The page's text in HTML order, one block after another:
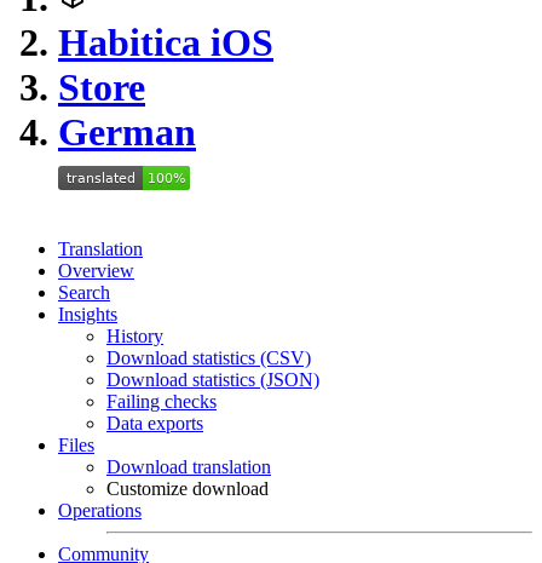
Habitica iOS
Store
German
Translation
Overview
Search
Insights
History
Download statistics (CSV)
Download statistics (JSON)
Failing checks
Data exports
Files
Download translation
Customize download
Operations
Community